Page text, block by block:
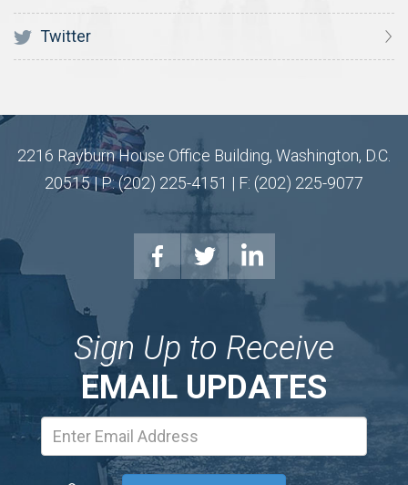
Twitter
2216 Rayburn House Office Building, Washington, D.C.
20515 | P: (202) 225-4151 | F: (202) 225-9077
Sign Up to Receive
EMAIL UPDATES
Address